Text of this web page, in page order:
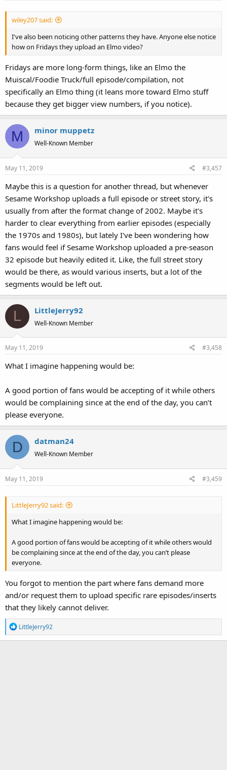
wiley207 said:
I've also been noticing other patterns they have. Anyone else notice
how on Fridays they upload an Elmo video?
Fridays are more long-form things, like an Elmo the
Muiscal/Foodie Truck/full episode/compilation, not
specifically an Elmo thing (it leans more toward Elmo stuff
because they get bigger view numbers, if you notice).
M minor muppetz
Well-Known Member
May 11, 2019 #3,457
Maybe this is a question for another thread, but whenever
Sesame Workshop uploads a full episode or street story, it's
usually from after the format change of 2002. Maybe it's
harder to clear everything from earlier episodes (especially
the 1970s and 1980s), but lately I've been wondering how
fans would feel if Sesame Workshop uploaded a pre-season
32 episode but heavily edited it. Like, the full street story
would be there, as would various inserts, but a lot of the
segments would be left out.
L LittleJerry92
Well-Known Member
May 11, 2019 #3,458
What I imagine happening would be:
A good portion of fans would be accepting of it while others
would be complaining since at the end of the day, you can’t
please everyone.
D datman24
Well-Known Member
May 11, 2019 #3,459
LittleJerry92 said:
What I imagine happening would be:
A good portion of fans would be accepting of it while others would
be complaining since at the end of the day, you can’t please
everyone.
You forgot to mention the part where fans demand more
and/or request them to upload specific rare episodes/inserts
that they likely cannot deliver.
R
e
LittleJerry92